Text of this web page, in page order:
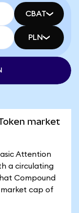
CBAT
PLN
market
Attention
a circulating
Compound
cap of